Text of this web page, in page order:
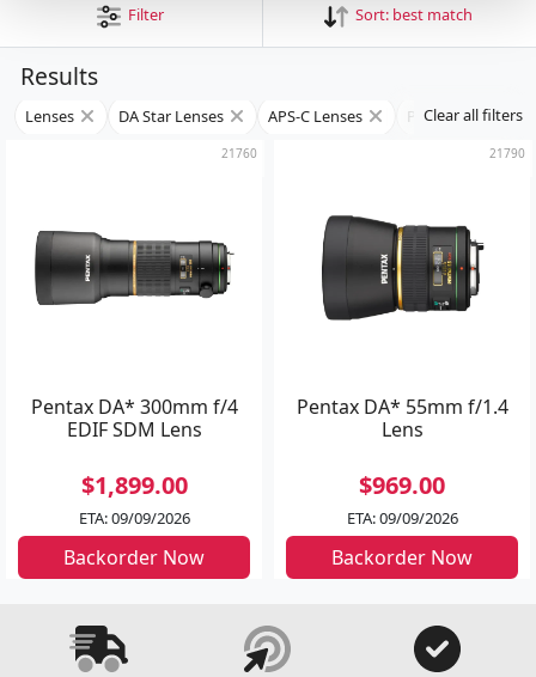
Filter Sort: best match
Results
Lenses DA Star Lenses APS-C Lenses Prime Lenses
Clear all filters
21760
Pentax DA* 300mm f/4
EDIF SDM Lens
$1,899.00
ETA: 09/09/2026
Backorder Now
21790
Pentax DA* 55mm f/1.4
Lens
$969.00
ETA: 09/09/2026
Backorder Now